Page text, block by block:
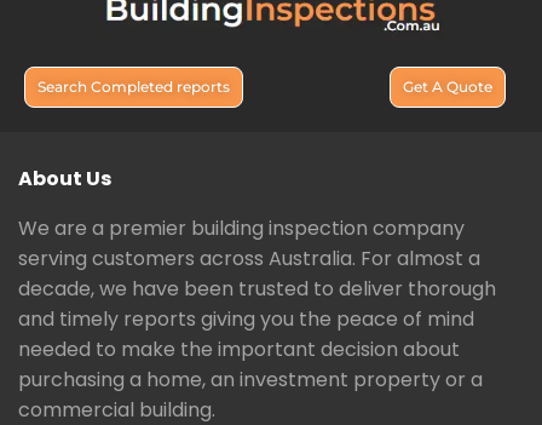
Search Completed reports Get A Quote
About Us
We are a premier building inspection company
serving customers across Australia. For almost a
decade, we have been trusted to deliver thorough
and timely reports giving you the peace of mind
needed to make the important decision about
purchasing a home, an investment property or a
commercial building.